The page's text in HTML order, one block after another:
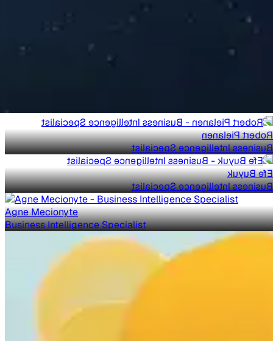
Robert Pielanen
Business Intelligence Specialist
Efe Buyuk
Business Intelligence Specialist
Agne Mecionyte
Business Intelligence Specialist